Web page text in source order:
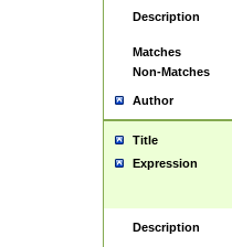
Description
Matches
Non-Matches
Author
Title
Expression
Description